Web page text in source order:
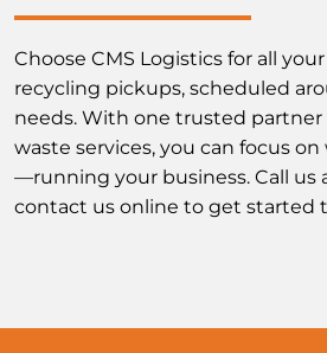
Choose CMS Logistics for all
recycling pickups, scheduled
needs. With one trusted
waste services, you can focus
—running your business. Call us
contact us online to get started